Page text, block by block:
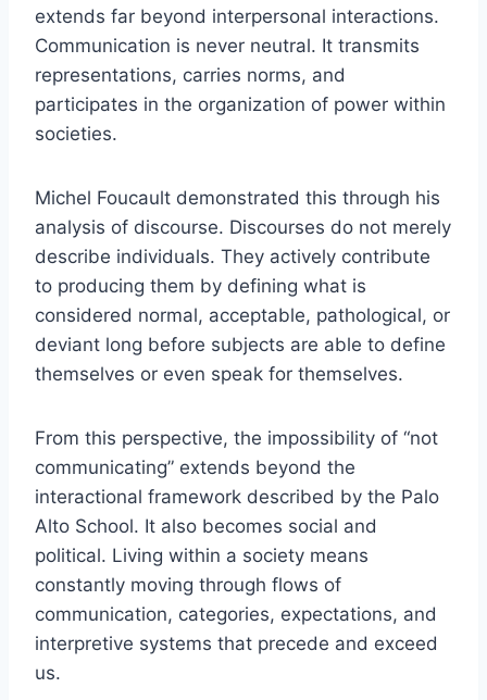
extends far beyond interpersonal interactions.
Communication is never neutral. It transmits
representations, carries norms, and
participates in the organization of power within
societies.
Michel Foucault demonstrated this through his
analysis of discourse. Discourses do not merely
describe individuals. They actively contribute
to producing them by defining what is
considered normal, acceptable, pathological, or
deviant long before subjects are able to define
themselves or even speak for themselves.
From this perspective, the impossibility of “not
communicating” extends beyond the
interactional framework described by the Palo
Alto School. It also becomes social and
political. Living within a society means
constantly moving through flows of
communication, categories, expectations, and
interpretive systems that precede and exceed
us.